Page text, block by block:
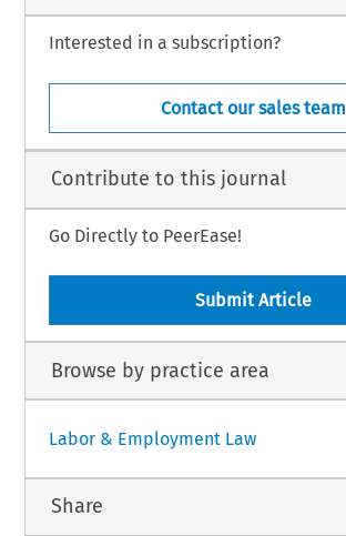
Interested in a subscription?
Contact our sales team
Contribute to this journal
Go Directly to PeerEase!
Submit Article
Browse by practice area
Labor & Employment Law
Share